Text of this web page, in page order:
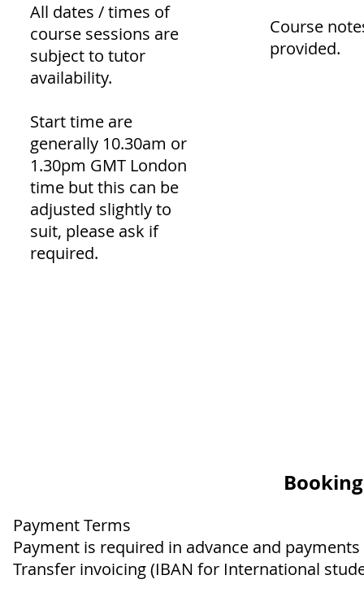
All dates / times of
course sessions are
subject to tutor
availability.
Start time are
generally 10.30am or
1.30pm GMT London
time but this can be
adjusted slightly to
suit, please ask if
required.
Course
provided.
Payment Terms
Payment is required in advance and
Transfer invoicing (IBAN for International